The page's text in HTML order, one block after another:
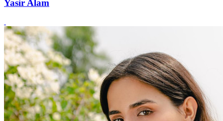
Yasir Alam